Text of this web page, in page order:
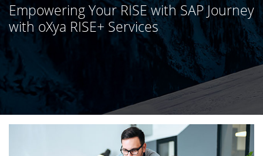
Empowering Your RISE with SAP Journey
with oXya RISE+ Services